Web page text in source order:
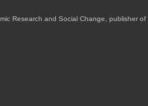
Research and Social Change, publisher of